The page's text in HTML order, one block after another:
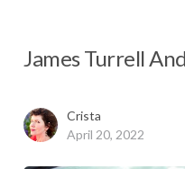
James Turrell
Crista
April 20, 2022